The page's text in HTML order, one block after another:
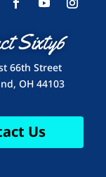
Sixty6
66th Street
OH 44103
Us